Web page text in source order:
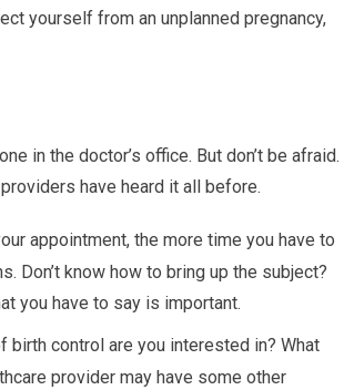
yourself from an unplanned pregnancy,
in the doctor’s office. But don’t be afraid.
have heard it all before.
appointment, the more time you have to
Don’t know how to bring up the subject?
you have to say is important.
birth control are you interested in? What
provider may have some other